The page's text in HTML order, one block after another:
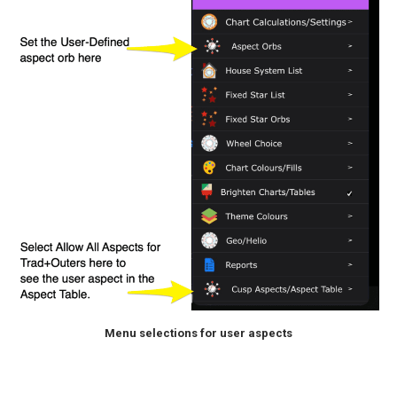
Menu selections for user aspects